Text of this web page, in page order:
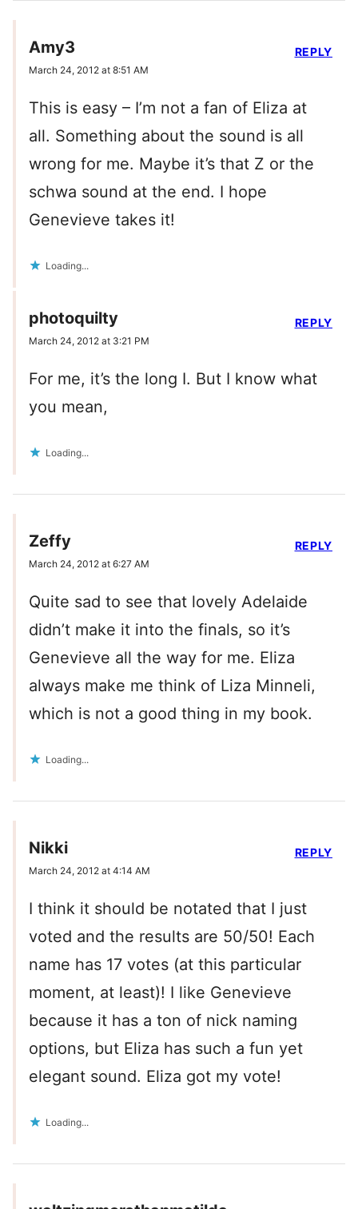
Amy3
March 24, 2012 at 8:51 AM
This is easy – I’m not a fan of Eliza at
all. Something about the sound is all
wrong for me. Maybe it’s that Z or the
schwa sound at the end. I hope
Genevieve takes it!
Loading...
REPLY
photoquilty
March 24, 2012 at 3:21 PM
For me, it’s the long I. But I know what
you mean,
Loading...
REPLY
Zeffy
March 24, 2012 at 6:27 AM
Quite sad to see that lovely Adelaide
didn’t make it into the finals, so it’s
Genevieve all the way for me. Eliza
always make me think of Liza Minneli,
which is not a good thing in my book.
Loading...
REPLY
Nikki
March 24, 2012 at 4:14 AM
I think it should be notated that I just
voted and the results are 50/50! Each
name has 17 votes (at this particular
moment, at least)! I like Genevieve
because it has a ton of nick naming
options, but Eliza has such a fun yet
elegant sound. Eliza got my vote!
Loading...
REPLY